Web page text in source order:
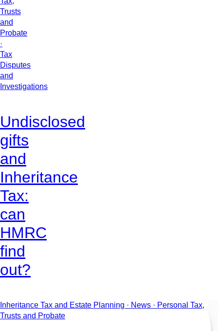
Trusts
and
Probate
·
Tax
Disputes
and
Investigations
Undisclosed
gifts
and
Inheritance
Tax:
can
HMRC
find
out?
Inheritance Tax and Estate Planning · News · Personal Tax,
Trusts and Probate